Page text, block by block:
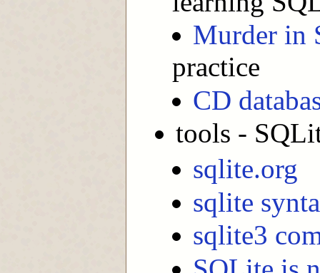
Murder in
practice
CD
tools -
sqlite.org
sqlite
sqlite3